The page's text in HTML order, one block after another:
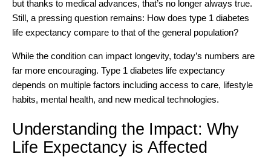
but thanks to medical advances, that’s no longer always true.
Still, a pressing question remains: How does type 1 diabetes
life expectancy compare to that of the general population?
While the condition can impact longevity, today’s numbers are
far more encouraging. Type 1 diabetes life expectancy
depends on multiple factors including access to care, lifestyle
habits, mental health, and new medical technologies.
Understanding the Impact: Why
Life Expectancy is Affected